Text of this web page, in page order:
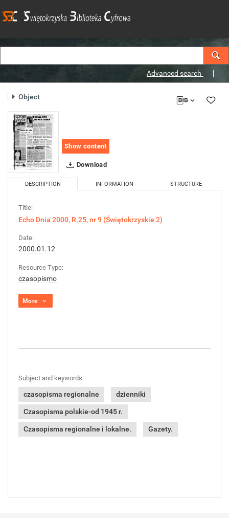
Advanced search
Object
Show content
Download
DESCRIPTION INFORMATION STRUCTURE
Title:
Echo Dnia 2000, R.25, nr 9 (Świętokrzyskie 2)
Date:
2000.01.12
Resource Type:
czasopismo
More
Subject and keywords:
czasopisma regionalne dzienniki
Czasopisma polskie-od 1945 r.
Czasopisma regionalne i lokalne. Gazety.